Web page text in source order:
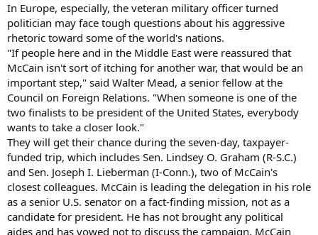
In Europe, especially, the veteran military officer turned
politician may face tough questions about his aggressive
rhetoric toward some of the world's nations.
"If people here and in the Middle East were reassured that
McCain isn't sort of itching for another war, that would be an
important step," said Walter Mead, a senior fellow at the
Council on Foreign Relations. "When someone is one of the
two finalists to be president of the United States, everybody
wants to take a closer look."
They will get their chance during the seven-day, taxpayer-
funded trip, which includes Sen. Lindsey O. Graham (R-S.C.)
and Sen. Joseph I. Lieberman (I-Conn.), two of McCain's
closest colleagues. McCain is leading the delegation in his role
as a senior U.S. senator on a fact-finding mission, not as a
candidate for president. He has not brought any political
aides and has vowed not to discuss the campaign. McCain